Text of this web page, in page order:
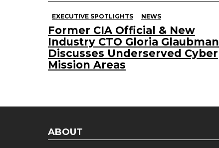
EXECUTIVE SPOTLIGHTS NEWS
Former CIA Official & New
Industry CTO Gloria Glaubman
Discusses Underserved Cyber
Mission Areas
ABOUT